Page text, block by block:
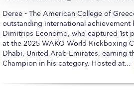
Campaigns
#ACGgoesplasticfree
ACG Goes Smoke-free
Deree - The American College of
outstanding international achievement
Dimitrios Economo, who captured 1st
at the 2025 WAKO World Kickboxing
Dhabi, United Arab Emirates, earning
Champion in his category. Hosted at…